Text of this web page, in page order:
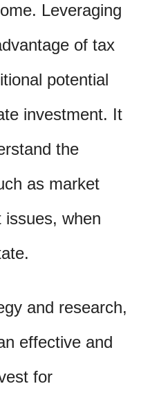
Leveraging
of tax
potential
investment. It
the
as market
issues, when
and research,
effective and
for